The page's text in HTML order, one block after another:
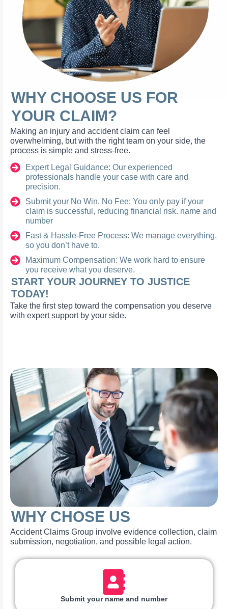
WHY CHOOSE US FOR
YOUR CLAIM?
Making an injury and accident claim can feel
overwhelming, but with the right team on your side, the
process is simple and stress-free.
Expert Legal Guidance: Our experienced
professionals handle your case with care and
precision.
Submit your No Win, No Fee: You only pay if your
claim is successful, reducing financial risk. name and
number
Fast & Hassle-Free Process: We manage everything,
so you don’t have to.
Maximum Compensation: We work hard to ensure
you receive what you deserve.
START YOUR JOURNEY TO JUSTICE
TODAY!
Take the first step toward the compensation you deserve
with expert support by your side.
WHY CHOSE US
Accident Claims Group involve evidence collection, claim
submission, negotiation, and possible legal action.
Submit your name and number